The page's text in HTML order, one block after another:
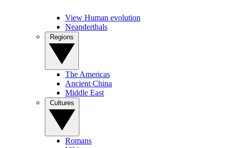
View Human evolution
Neanderthals
The Americas
Ancient China
Middle East
Romans